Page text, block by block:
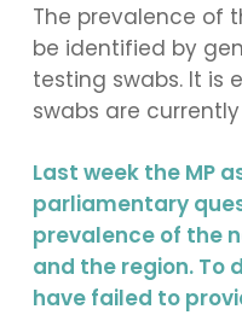
The prevalence of
be identified by
testing swabs. It is
swabs are
Last week the MP
parliamentary
prevalence of the
and the region. To
have failed to